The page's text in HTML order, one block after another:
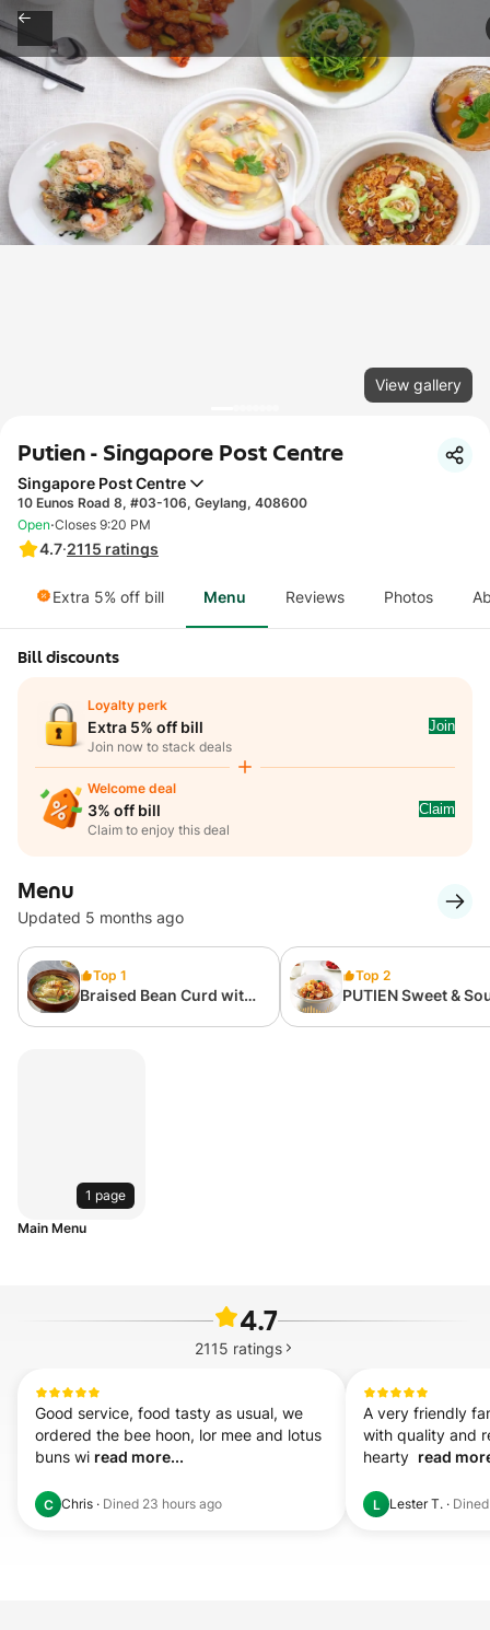
View gallery
Putien - Singapore Post Centre
Singapore Post Centre
10 Eunos Road 8, #03-106, Geylang, 408600
4.7·2115 ratings
Open·Closes 9:20 PM
Extra 5% off bill Menu Reviews Photos
Bill discounts
Loyalty perk
Extra 5% off bill
Join now to stack deals
Join
Welcome deal
3% off bill
Claim to enjoy this deal
Claim
Menu
Updated 5 months ago
Top 1
Braised Bean Curd with
Top 2
PUTIEN Sweet &
1 page
Main Menu
4.7
2115 ratings
Good service, food tasty as usual, we
ordered the bee hoon, lor mee and lotus
buns wi read more...
C Chris · Dined 23 hours ago
A very friendly
with quality and
hearty read
L Lester T. ·